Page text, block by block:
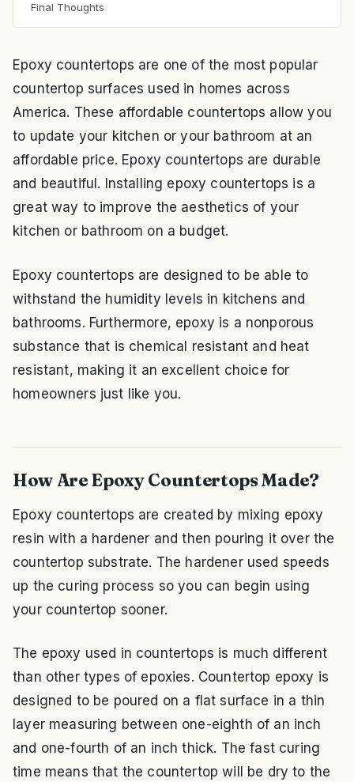
Epoxy countertops are one of the most popular
countertop surfaces used in homes across
America. These affordable countertops allow you
to update your kitchen or your bathroom at an
affordable price. Epoxy countertops are durable
and beautiful. Installing epoxy countertops is a
great way to improve the aesthetics of your
kitchen or bathroom on a budget.
Epoxy countertops are designed to be able to
withstand the humidity levels in kitchens and
bathrooms. Furthermore, epoxy is a nonporous
substance that is chemical resistant and heat
resistant, making it an excellent choice for
homeowners just like you.
How Are Epoxy Countertops Made?
Epoxy countertops are created by mixing epoxy
resin with a hardener and then pouring it over the
countertop substrate. The hardener used speeds
up the curing process so you can begin using
your countertop sooner.
The epoxy used in countertops is much different
than other types of epoxies. Countertop epoxy is
designed to be poured on a flat surface in a thin
layer measuring between one-eighth of an inch
and one-fourth of an inch thick. The fast curing
time means that the countertop will be dry to the
Final Thoughts